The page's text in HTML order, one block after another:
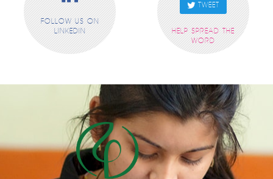
FOLLOW US ON
LINKEDIN
TWEET
HELP SPREAD THE
WORD